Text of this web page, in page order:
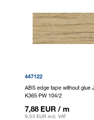
447122
ABS edge tape without glue
K365 PW 104/2
7,88 EUR / m
9,53 EUR incl. VAT